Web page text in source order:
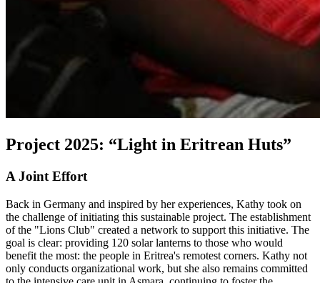
Project 2025: “Light in Eritrean Huts”
A Joint Effort
Back in Germany and inspired by her experiences, Kathy took on
the challenge of initiating this sustainable project. The establishment
of the "Lions Club" created a network to support this initiative. The
goal is clear: providing 120 solar lanterns to those who would
benefit the most: the people in Eritrea's remotest corners. Kathy not
only conducts organizational work, but she also remains committed